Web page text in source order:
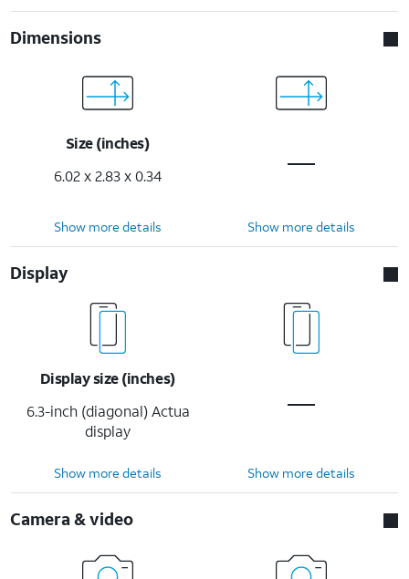
Dimensions
Size (inches)
6.02 x 2.83 x 0.34
Show more details Show more details
Display
Display size (inches)
6.3-inch (diagonal) Actua
display
Show more details Show more details
Camera & video